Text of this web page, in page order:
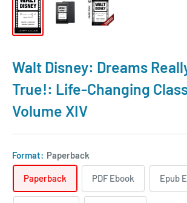
Walt Disney: Dreams
True!: Life-Changing
Volume XIV
Format: Paperback
Paperback PDF Ebook Epub